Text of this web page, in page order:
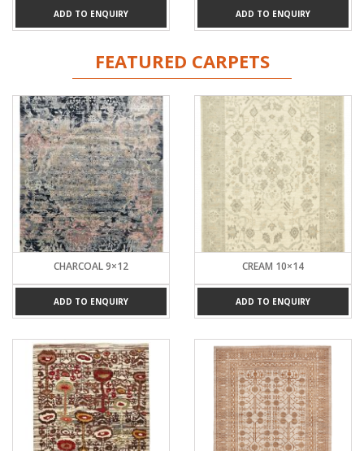
ADD TO ENQUIRY ADD TO ENQUIRY
FEATURED CARPETS
CHARCOAL 9×12
ADD TO ENQUIRY
CREAM 10×14
ADD TO ENQUIRY